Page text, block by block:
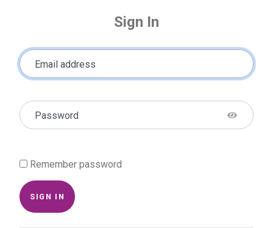
Sign In
Email address
Password
Remember password
SIGN IN